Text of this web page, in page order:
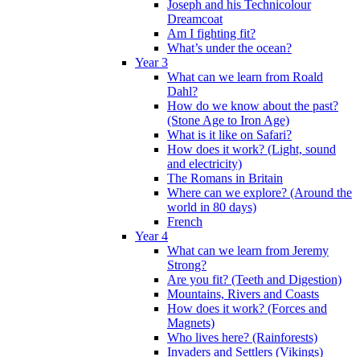
Joseph and his Technicolour
Dreamcoat
Am I fighting fit?
What’s under the ocean?
Year 3
What can we learn from Roald
Dahl?
How do we know about the past?
(Stone Age to Iron Age)
What is it like on Safari?
How does it work? (Light, sound
and electricity)
The Romans in Britain
Where can we explore? (Around the
world in 80 days)
French
Year 4
What can we learn from Jeremy
Strong?
Are you fit? (Teeth and Digestion)
Mountains, Rivers and Coasts
How does it work? (Forces and
Magnets)
Who lives here? (Rainforests)
Invaders and Settlers (Vikings)